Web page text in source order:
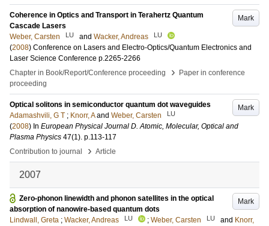
Mark
Coherence in Optics and Transport in Terahertz Quantum
Cascade Lasers
Weber, Carsten
LU and Wacker, Andreas LU
(2008) Conference on Lasers and Electro-Optics/Quantum Electronics and
Laser Science Conference p.2265-2266
Chapter in Book/Report/Conference proceeding
›
Paper in conference
proceeding
Mark
Optical solitons in semiconductor quantum dot waveguides
Adamashvili, G T ; Knorr, A and Weber, Carsten LU
(2008) In European Physical Journal D. Atomic, Molecular, Optical and
Plasma Physics 47(1). p.113-117
Contribution to journal
› Article
2007
Mark
Zero-phonon linewidth and phonon satellites in the optical
absorption of nanowire-based quantum dots
Lindwall, Greta ; Wacker, Andreas LU ; Weber, Carsten LU and Knorr,